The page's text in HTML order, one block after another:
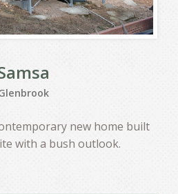
new home built
with a bush outlook.